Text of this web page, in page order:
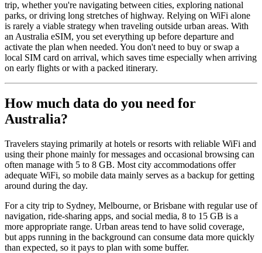
trip, whether you're navigating between cities, exploring national
parks, or driving long stretches of highway. Relying on WiFi alone
is rarely a viable strategy when traveling outside urban areas. With
an Australia eSIM, you set everything up before departure and
activate the plan when needed. You don't need to buy or swap a
local SIM card on arrival, which saves time especially when arriving
on early flights or with a packed itinerary.
How much data do you need for
Australia?
Travelers staying primarily at hotels or resorts with reliable WiFi and
using their phone mainly for messages and occasional browsing can
often manage with 5 to 8 GB. Most city accommodations offer
adequate WiFi, so mobile data mainly serves as a backup for getting
around during the day.
For a city trip to Sydney, Melbourne, or Brisbane with regular use of
navigation, ride-sharing apps, and social media, 8 to 15 GB is a
more appropriate range. Urban areas tend to have solid coverage,
but apps running in the background can consume data more quickly
than expected, so it pays to plan with some buffer.